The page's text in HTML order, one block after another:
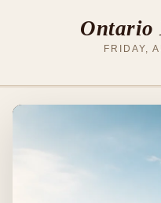
Ontario
FRIDAY,